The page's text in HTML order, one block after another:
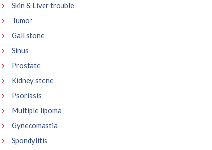
Skin & Liver trouble
Tumor
Gall stone
Sinus
Prostate
Kidney stone
Psoriasis
Multiple lipoma
Gynecomastia
Spondylitis